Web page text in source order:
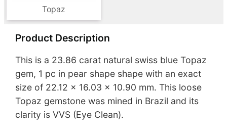
Topaz
Product Description
This is a 23.86 carat natural swiss blue Topaz
gem, 1 pc in pear shape shape with an exact
size of 22.12 x 16.03 x 10.90 mm. This loose
Topaz gemstone was mined in Brazil and its
clarity is VVS (Eye Clean).